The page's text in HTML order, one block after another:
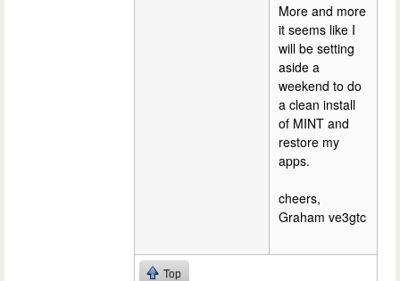
More and more
it seems like I
will be setting
aside a
weekend to do
a clean install
of MINT and
restore my
apps.
cheers,
Graham ve3gtc
Top